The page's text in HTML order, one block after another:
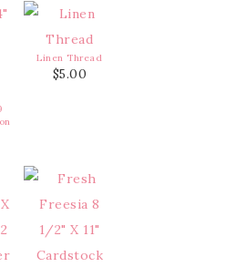
Linen Thread
$5.00